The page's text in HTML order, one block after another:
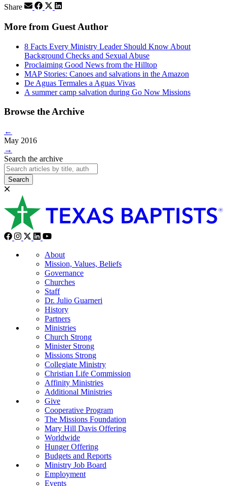
Share
More from Guest Author
8 Facts Every Ministry Leader Should Know About
Background Checks and Sexual Abuse
Proclaiming Good News from the Hilltop
MAP Stories: Canoes and salvations in the Amazon
De Aguas Termales a Aguas Vivas
A summer camp salvation during Go Now Missions
Browse the Archive
←
May 2016
→
Search the archive
Search
About
Mission, Values, Beliefs
Governance
Churches
Staff
Dr. Julio Guarneri
History
Partners
Ministries
Church Strong
Minister Strong
Missions Strong
Collegiate Ministry
Christian Life Commission
Affinity Ministries
Additional Ministries
Give
Cooperative Program
The Missions Foundation
Mary Hill Davis Offering
Worldwide
Hunger Offering
Budgets and Reports
Ministry Job Board
Employment
Events